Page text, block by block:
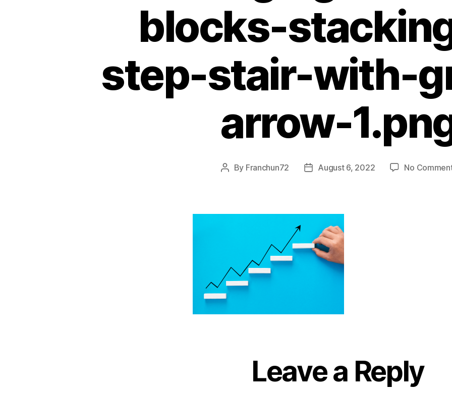
blocks-
step-stair-with-
arrow-
By Franchun72 August 6, 2022 No
Leave a Reply